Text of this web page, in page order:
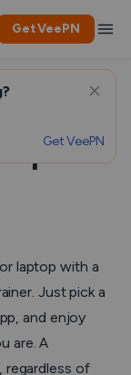
Get VeePN
Your
laptop with a
Just pick a
and enjoy
are. A
regardless of
Get VeePN